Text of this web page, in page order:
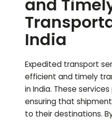
and
India
Expedited transport
efficient and timely
in India. These
ensuring that
to their destinations.